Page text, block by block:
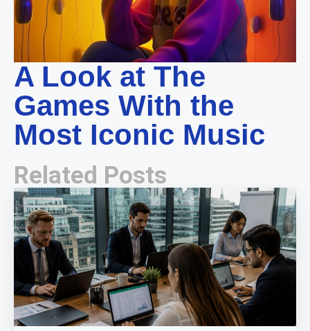
Related Posts
A Look at The
Games With the
Most Iconic Music